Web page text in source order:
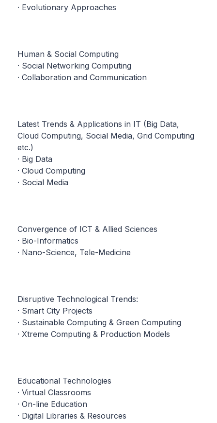
· Evolutionary Approaches
Human & Social Computing
· Social Networking Computing
· Collaboration and Communication
Latest Trends & Applications in IT (Big Data,
Cloud Computing, Social Media, Grid Computing
etc.)
· Big Data
· Cloud Computing
· Social Media
Convergence of ICT & Allied Sciences
· Bio-Informatics
· Nano-Science, Tele-Medicine
Disruptive Technological Trends:
· Smart City Projects
· Sustainable Computing & Green Computing
· Xtreme Computing & Production Models
Educational Technologies
· Virtual Classrooms
· On-line Education
· Digital Libraries & Resources